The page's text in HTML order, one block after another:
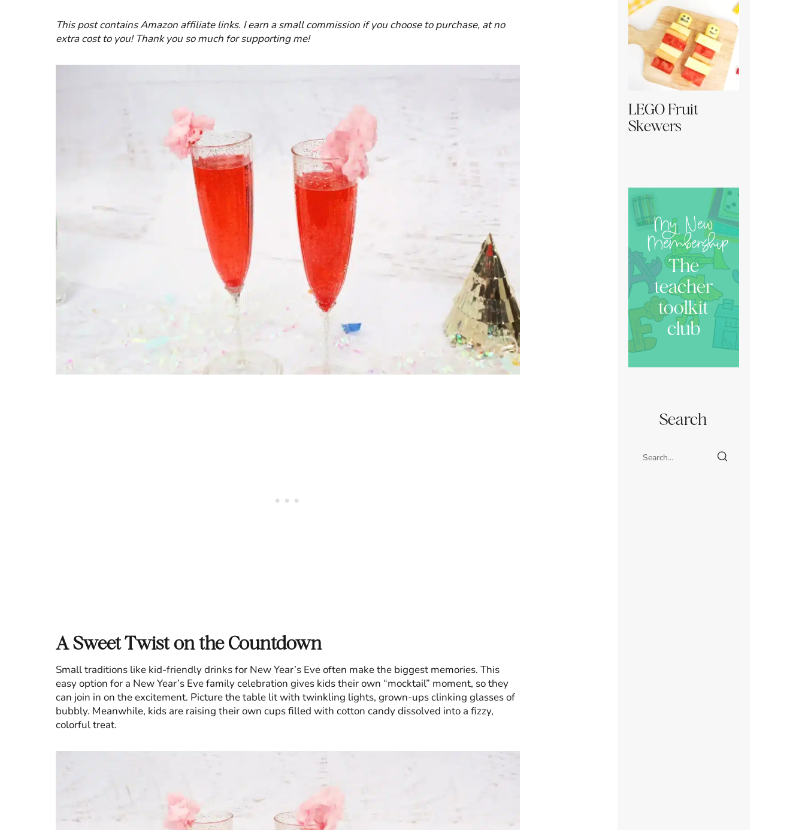
This post contains Amazon affiliate links. I earn a small commission if you choose to purchase, at no
extra cost to you! Thank you so much for supporting me!
A Sweet Twist on the Countdown
Small traditions like kid-friendly drinks for New Year’s Eve often make the biggest memories. This
easy option for a New Year’s Eve family celebration gives kids their own “mocktail” moment, so they
can join in on the excitement. Picture the table lit with twinkling lights, grown-ups clinking glasses of
bubbly. Meanwhile, kids are raising their own cups filled with cotton candy dissolved into a fizzy,
colorful treat.
LEGO Fruit
Skewers
My New
Membership
The
teacher
toolkit
club
Search